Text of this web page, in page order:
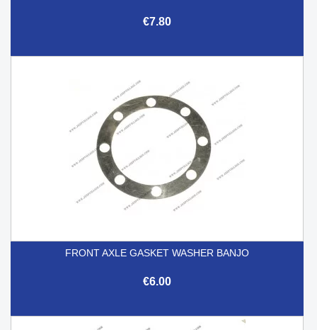
€7.80
FRONT AXLE GASKET WASHER BANJO
€6.00